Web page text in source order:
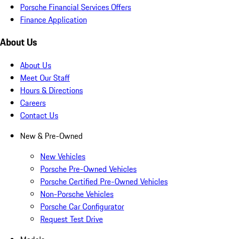
Porsche Financial Services Offers
Finance Application
About Us
About Us
Meet Our Staff
Hours & Directions
Careers
Contact Us
New & Pre-Owned
New Vehicles
Porsche Pre-Owned Vehicles
Porsche Certified Pre-Owned Vehicles
Non-Porsche Vehicles
Porsche Car Configurator
Request Test Drive